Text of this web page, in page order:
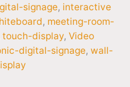
signage, interactive
, meeting-room-
touch-display, Video
digital-signage, wall-